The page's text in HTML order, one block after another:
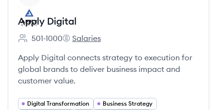
Apply Digital
Employee count:
501-1000
Apply Digital's
Salaries
Apply Digital connects strategy to execution for
global brands to deliver business impact and
customer value.
Digital Transformation Business Strategy